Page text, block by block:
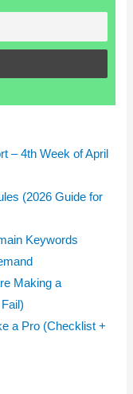
– 4th Week of April
(2026 Guide for
Keywords
Making a
a Pro (Checklist +